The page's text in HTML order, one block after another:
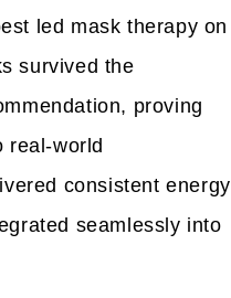
led mask therapy on
survived the
proving
real-world
consistent energy
seamlessly into